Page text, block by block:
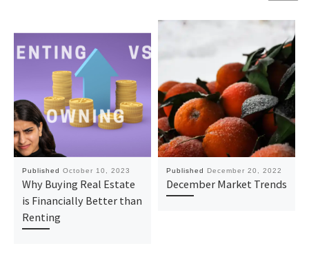
Published October 10, 2023
Why Buying Real Estate
is Financially Better than
Renting
Published December 20, 2022
December Market Trends